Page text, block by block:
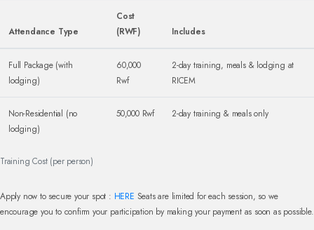
Training Cost (per person)
Attendance Type
Cost
(RWF)
Includes
Full Package (with
lodging)
60,000
Rwf
2-day training, meals & lodging at
RICEM
Non-Residential (no
lodging)
50,000 Rwf 2-day training & meals only
Apply now to secure your spot : HERE Seats are limited for each session, so we
encourage you to confirm your participation by making your payment as soon as possible.